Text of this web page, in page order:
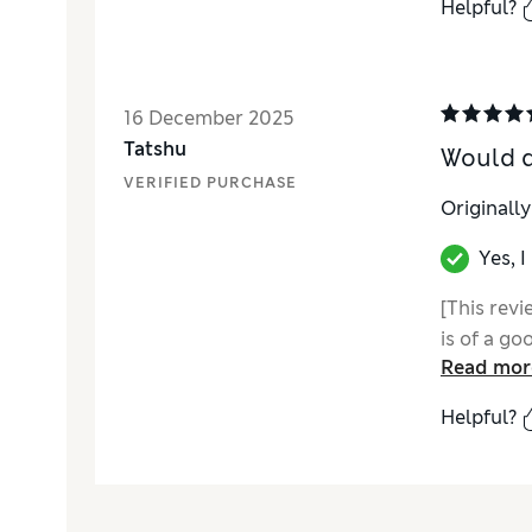
Helpful?
16 December 2025
Tatshu
VERIFIED PURCHASE
Would
Yes,
[This
is of a
Read
Helpful?